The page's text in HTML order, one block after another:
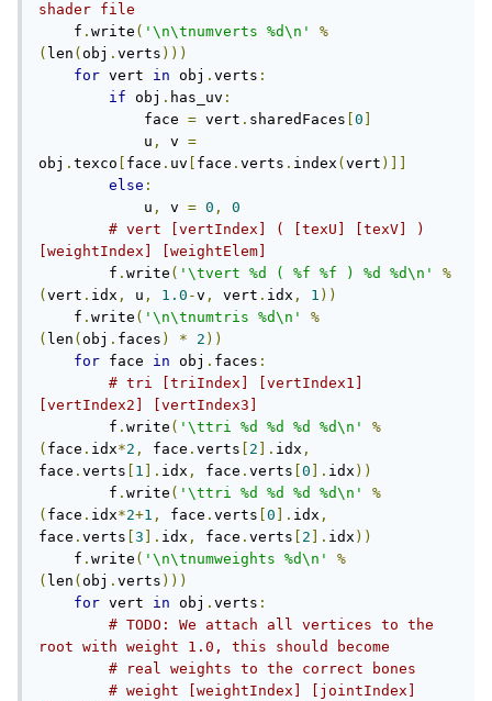
shader file
    f
. write ( '\n\tnumverts %d\n'
%
( len ( obj . verts )))
for vert in obj . verts :
if obj . has_uv :
            face
= vert . sharedFaces 0
            u
, v =
obj . texco face . uv face . verts . index ( vert )]]
else :
            u
, v = 0 ,
0
# vert [vertIndex] ( [texU] [texV] )
[weightIndex] [weightElem]
        f
. write ( '\tvert %d ( %f %f ) %d %d\n'
%
( vert . idx , u , 1.0 -v , vert . idx , 1 ))
    f
. write ( '\n\tnumtris %d\n'
%
( len ( obj . faces ) * 2 ))
for face in obj . faces :
# tri [triIndex] [vertIndex1]
[vertIndex2] [vertIndex3]
        f
. write ( '\ttri %d %d %d %d\n'
%
( face . idx*2 , face . verts 2 ]. idx ,
face . verts 1 ]. idx , face . verts 0 ]. idx ))
        f
. write ( '\ttri %d %d %d %d\n'
%
( face . idx*2+1 , face . verts 0 ]. idx ,
face . verts 3 ]. idx , face . verts 2 ]. idx ))
    f
. write ( '\n\tnumweights %d\n'
%
( len ( obj . verts )))
for vert in obj . verts :
# TODO: We attach all vertices to the
root with weight 1.0, this should become
# real weights to the correct bones
# weight [weightIndex] [jointIndex]